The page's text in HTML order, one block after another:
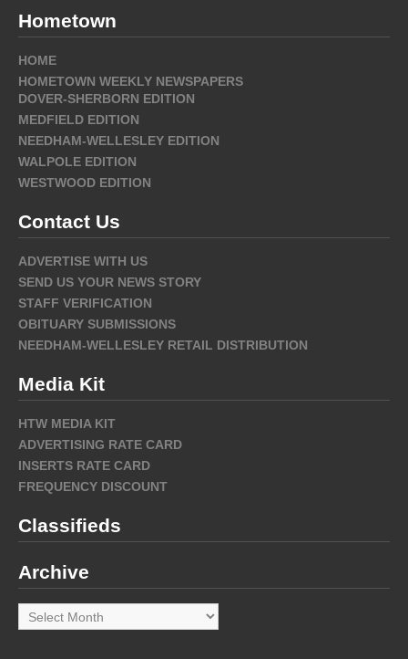
Hometown
HOME
HOMETOWN WEEKLY NEWSPAPERS
DOVER-SHERBORN EDITION
MEDFIELD EDITION
NEEDHAM-WELLESLEY EDITION
WALPOLE EDITION
WESTWOOD EDITION
Contact Us
ADVERTISE WITH US
SEND US YOUR NEWS STORY
STAFF VERIFICATION
OBITUARY SUBMISSIONS
NEEDHAM-WELLESLEY RETAIL DISTRIBUTION
Media Kit
HTW MEDIA KIT
ADVERTISING RATE CARD
INSERTS RATE CARD
FREQUENCY DISCOUNT
Classifieds
Archive
Archive